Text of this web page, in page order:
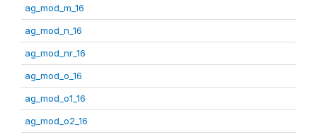
ag_mod_m_16
ag_mod_n_16
ag_mod_nr_16
ag_mod_o_16
ag_mod_o1_16
ag_mod_o2_16